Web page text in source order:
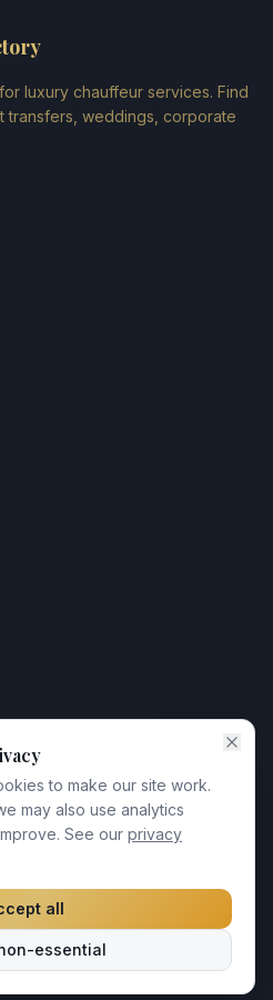
luxury chauffeur services. Find
weddings, corporate
All rights reserved.
of Service
to make our site work.
may also use analytics
See our privacy
all
essential